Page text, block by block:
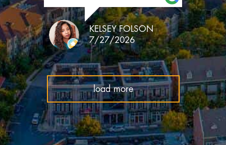
KELSEY FOLSON
7/27/2026
load more